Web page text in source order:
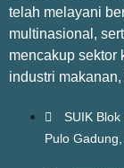
telah melayani
multinasional,
mencakup sektor
industri
SUIK
Pulo